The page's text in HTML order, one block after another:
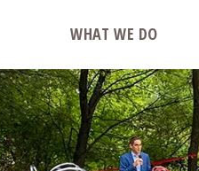
WHAT WE DO